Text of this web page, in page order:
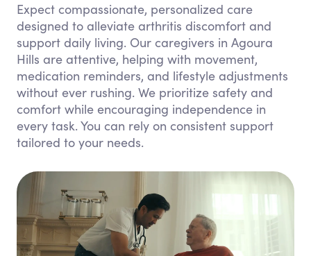
Expect compassionate, personalized care
designed to alleviate arthritis discomfort and
support daily living. Our caregivers in Agoura
Hills are attentive, helping with movement,
medication reminders, and lifestyle adjustments
without ever rushing. We prioritize safety and
comfort while encouraging independence in
every task. You can rely on consistent support
tailored to your needs.